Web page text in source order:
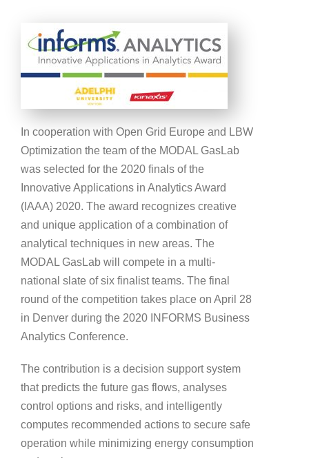
In cooperation with Open Grid Europe and LBW
Optimization the team of the MODAL GasLab
was selected for the 2020 finals of the
Innovative Applications in Analytics Award
(IAAA) 2020. The award recognizes creative
and unique application of a combination of
analytical techniques in new areas. The
MODAL GasLab will compete in a multi-
national slate of six finalist teams. The final
round of the competition takes place on April 28
in Denver during the 2020 INFORMS Business
Analytics Conference.
The contribution is a decision support system
that predicts the future gas flows, analyses
control options and risks, and intelligently
computes recommended actions to secure safe
operation while minimizing energy consumption